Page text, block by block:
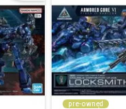
pre-owned